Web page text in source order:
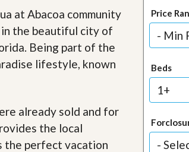
r
T
e
a
m
/
e
e
r
at Abacoa community
the beautiful city of
Being part of the
lifestyle, known
already sold and for
the local
the perfect vacation
Price
Beds